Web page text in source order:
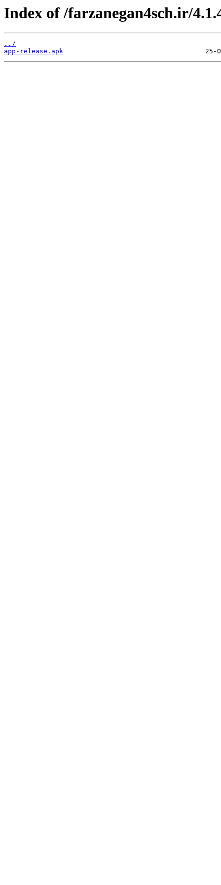
Index of /farzanegan4sch.ir/
../
app-release.apk